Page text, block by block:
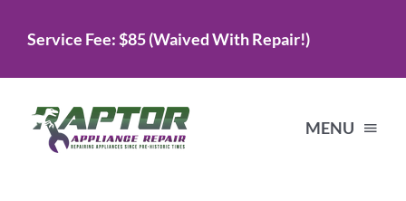
Service Fee: $85 (Waived With Repair!)
MENU